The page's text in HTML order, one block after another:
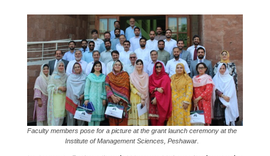
Faculty members pose for a picture at the grant launch ceremony at the
Institute of Management Sciences, Peshawar.